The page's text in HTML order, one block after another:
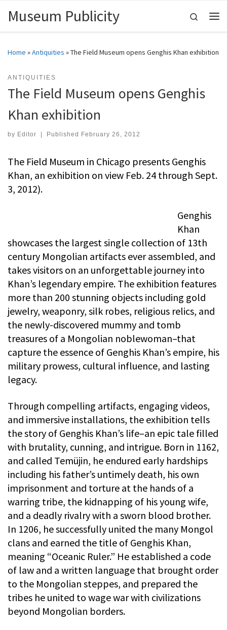
Skip to content
Museum Publicity
Search
Home »Antiquities »The Field Museum opens Genghis Khan exhibition
ANTIQUITIES
The Field Museum opens Genghis
Khan exhibition
by Editor Published February 26, 2012
The Field Museum in Chicago presents Genghis
Khan, an exhibition on view Feb. 24 through Sept.
3, 2012).
Genghis
Khan
showcases the largest single collection of 13th
century Mongolian artifacts ever assembled, and
takes visitors on an unforgettable journey into
Khan’s legendary empire. The exhibition features
more than 200 stunning objects including gold
jewelry, weaponry, silk robes, religious relics, and
the newly-discovered mummy and tomb
treasures of a Mongolian noblewoman–that
capture the essence of Genghis Khan’s empire, his
military prowess, cultural influence, and lasting
legacy.
Through compelling artifacts, engaging videos,
and immersive installations, the exhibition tells
the story of Genghis Khan’s life–an epic tale filled
with brutality, cunning, and intrigue. Born in 1162,
and called Temüjin, he endured early hardships
including his father’s untimely death, his own
imprisonment and torture at the hands of a
warring tribe, the kidnapping of his young wife,
and a deadly rivalry with a sworn blood brother.
In 1206, he successfully united the many Mongol
clans and earned the title of Genghis Khan,
meaning “Oceanic Ruler.” He established a code
of law and a written language that brought order
to the Mongolian steppes, and prepared the
tribes he united to wage war with civilizations
beyond Mongolian borders.